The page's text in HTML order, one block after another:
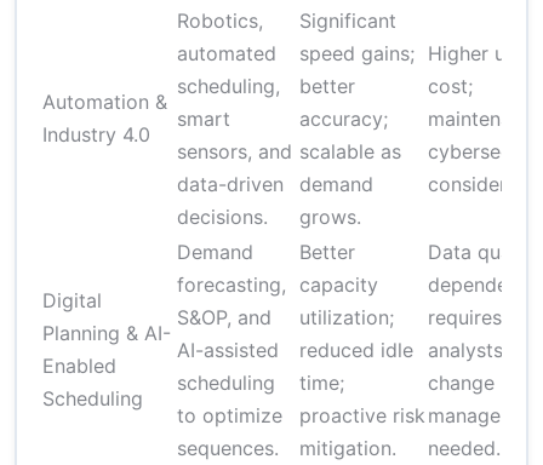
Automation &
Industry 4.0
Robotics,
automated
scheduling,
smart
sensors, and
data-driven
decisions.
Significant
speed gains;
better
accuracy;
scalable as
demand
grows.
Higher
cost;
Digital
Planning & AI-
Enabled
Scheduling
Demand
forecasting,
S&OP, and
AI-assisted
scheduling
to optimize
sequences.
Better
capacity
utilization;
reduced idle
time;
proactive risk
mitigation.
Data quality
dependent;
requires
analysts;
change
needed.